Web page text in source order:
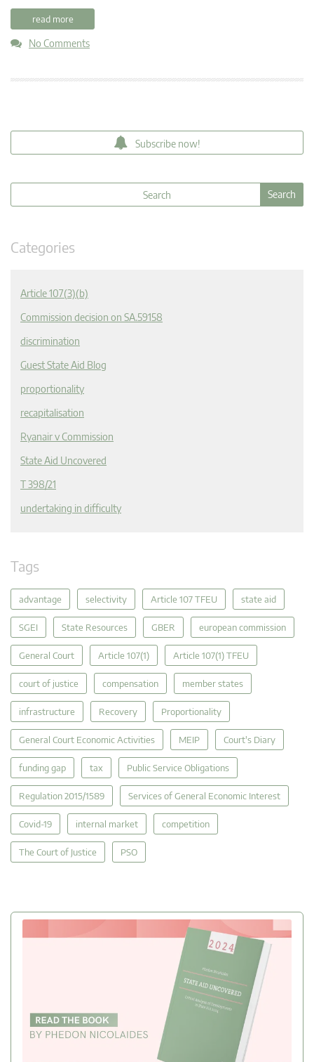
read more
No Comments
Subscribe now!
Categories
Article 107(3)(b)
Commission decision on SA.59158
discrimination
Guest State Aid Blog
proportionality
recapitalisation
Ryanair v Commission
State Aid Uncovered
T 398/21
undertaking in difficulty
Tags
advantage selectivity Article 107 TFEU state aid
SGEI State Resources GBER european commission
General Court Article 107(1) Article 107(1) TFEU
court of justice compensation member states
infrastructure Recovery Proportionality
General Court Economic Activities MEIP Court's Diary
funding gap tax Public Service Obligations
Regulation 2015/1589 Services of General Economic Interest
Covid-19 internal market competition
The Court of Justice PSO